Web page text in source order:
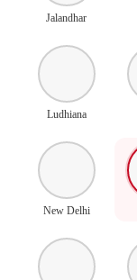
Jalandhar
Ludhiana
New Delhi